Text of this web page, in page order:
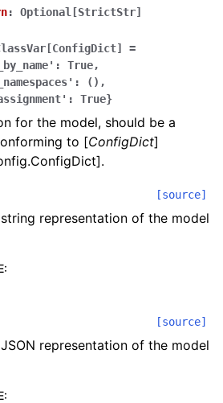
Services
: Optional[StrictStr]
=
True,
(),
True}
for the model, should be a
to [ConfigDict]
[source]
representation of the model
:
[source]
representation of the model
: